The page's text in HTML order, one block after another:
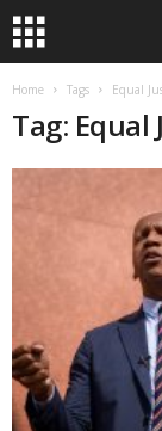
Home Tags Equal
Tag: